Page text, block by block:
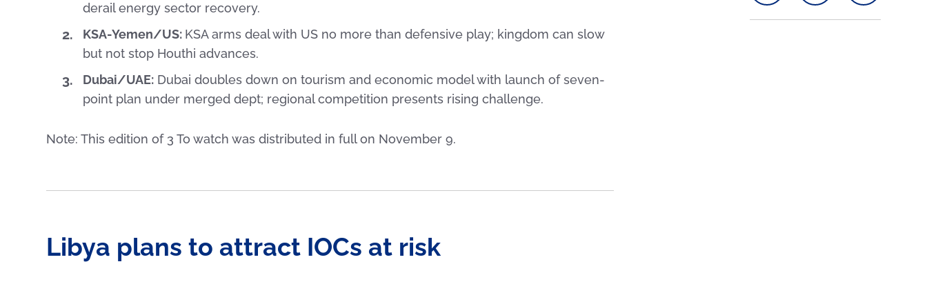
derail energy sector recovery.
KSA-Yemen/US: KSA arms deal with US no more than defensive play; kingdom can slow
but not stop Houthi advances.
Dubai/UAE:Dubai doubles down on tourism and economic model with launch of seven-
point plan under merged dept; regional competition presents rising challenge.
Note: This edition of 3 To watch was distributed in full on November 9.
Libya plans to attract IOCs at risk